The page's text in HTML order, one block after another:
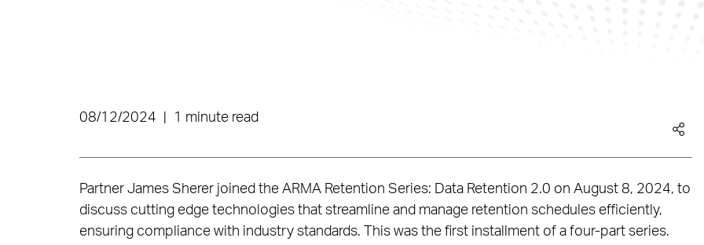
08/12/2024 1 minute read
Partner James Sherer joined the ARMA Retention Series: Data Retention 2.0 on August 8, 2024, to
discuss cutting edge technologies that streamline and manage retention schedules efficiently,
ensuring compliance with industry standards. This was the first installment of a four-part series.